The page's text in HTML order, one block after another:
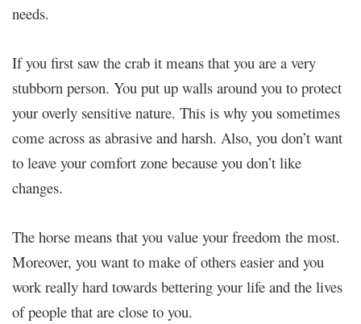
needs.
If you first saw the crab it means that you are a very
stubborn person. You put up walls around you to protect
your overly sensitive nature. This is why you sometimes
come across as abrasive and harsh. Also, you don’t want
to leave your comfort zone because you don’t like
changes.
The horse means that you value your freedom the most.
Moreover, you want to make of others easier and you
work really hard towards bettering your life and the lives
of people that are close to you.